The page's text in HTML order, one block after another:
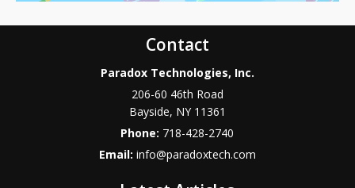
Contact
Paradox Technologies, Inc.
206-60 46th Road
Bayside, NY 11361
Phone: 718-428-2740
Email: info@paradoxtech.com